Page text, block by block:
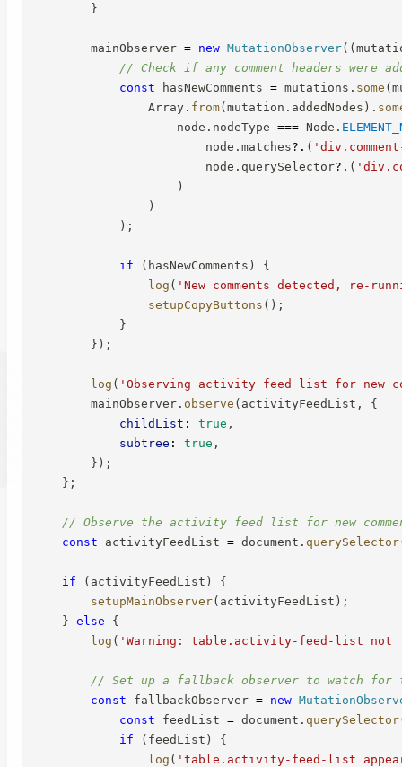
}
        mainObserver
= new MutationObserver( (
// Check if any comment headers were
const hasNewComments = mutations . some (
                Array
. from(mutation . addedNodes ) .
                    node
. nodeType === Node .
                        node
. matches?. (
                        node
. querySelector?. (
)
)
) ;
if ( hasNewComments )
{
log ( 'New comments detected, re-
setupCopyButtons ( ) ;
}
} ) ;
log ( 'Observing activity feed list for new
        mainObserver
. observe ( activityFeedList ,
{
childList : true ,
subtree : true ,
} ) ;
} ;
// Observe the activity feed list for new
const activityFeedList = document . querySelector
if ( activityFeedList )
{
setupMainObserver( activityFeedList ) ;
} else
{
log ( 'Warning: table.activity-feed-list not
// Set up a fallback observer to watch
const fallbackObserver = new
const feedList = document . querySelector
if
( feedList )
{
log ( 'table.activity-feed-list